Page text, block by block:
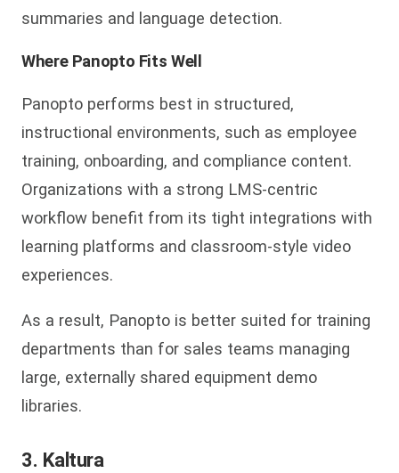
summaries and language detection.
Where Panopto Fits Well
Panopto performs best in structured,
instructional environments, such as employee
training, onboarding, and compliance content.
Organizations with a strong LMS-centric
workflow benefit from its tight integrations with
learning platforms and classroom-style video
experiences.
As a result, Panopto is better suited for training
departments than for sales teams managing
large, externally shared equipment demo
libraries.
3. Kaltura